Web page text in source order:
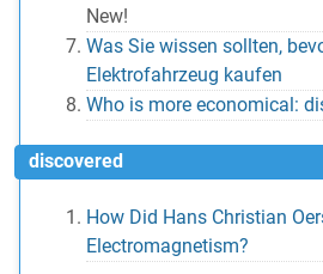
New!
Was Sie wissen sollten,
Elektrofahrzeug kaufen
Who is more economical:
discovered
How Did Hans Christian
Electromagnetism?